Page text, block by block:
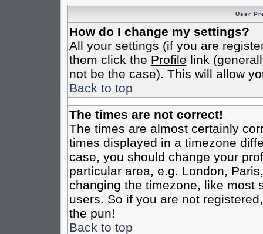
User
How do I change my settings?
All your settings (if you are
them click the Profile link
not be the case). This will allow
Back to top
The times are not correct!
The times are almost certainly
times displayed in a timezone
case, you should change your
particular area, e.g. London,
changing the timezone, like most
users. So if you are not
the pun!
Back to top